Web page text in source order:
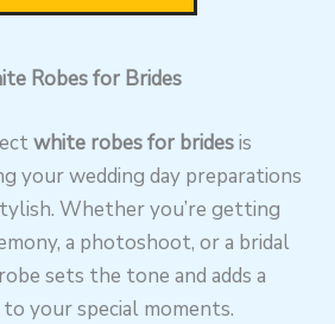
Robes for Brides
white robes for bridesis
your wedding day preparations
Whether you’re getting
a photoshoot, or a bridal
sets the tone and adds a
your special moments.